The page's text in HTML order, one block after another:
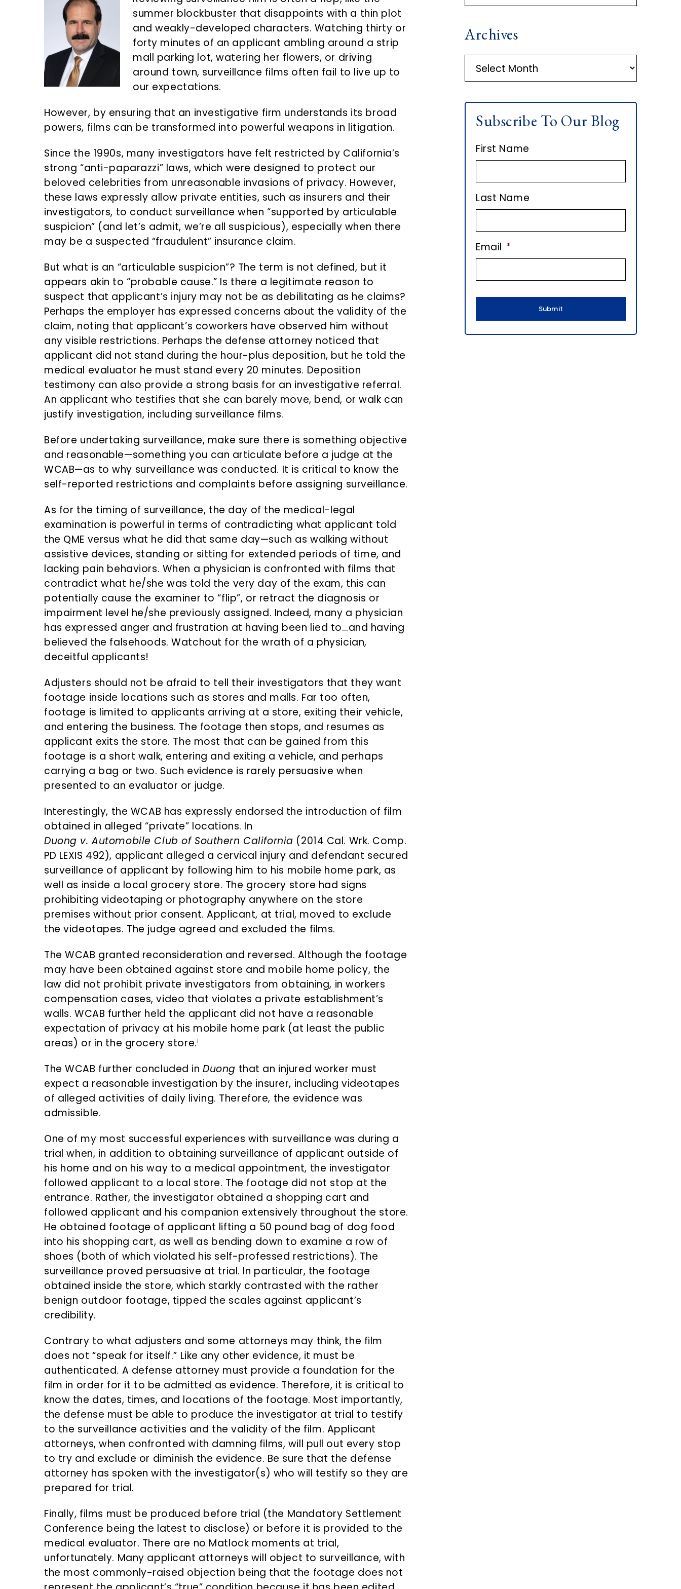
summer blockbuster that disappoints with a thin plot
and weakly-developed characters. Watching thirty or
forty minutes of an applicant ambling around a strip
mall parking lot, watering her flowers, or driving
around town, surveillance films often fail to live up to
our expectations.
However, by ensuring that an investigative firm understands its broad
powers, films can be transformed into powerful weapons in litigation.
Since the 1990s, many investigators have felt restricted by California’s
strong “anti-paparazzi” laws, which were designed to protect our
beloved celebrities from unreasonable invasions of privacy. However,
these laws expressly allow private entities, such as insurers and their
investigators, to conduct surveillance when “supported by articulable
suspicion” (and let’s admit, we’re all suspicious), especially when there
may be a suspected “fraudulent” insurance claim.
But what is an “articulable suspicion”? The term is not defined, but it
appears akin to “probable cause.” Is there a legitimate reason to
suspect that applicant’s injury may not be as debilitating as he claims?
Perhaps the employer has expressed concerns about the validity of the
claim, noting that applicant’s coworkers have observed him without
any visible restrictions. Perhaps the defense attorney noticed that
applicant did not stand during the hour-plus deposition, but he told the
medical evaluator he must stand every 20 minutes. Deposition
testimony can also provide a strong basis for an investigative referral.
An applicant who testifies that she can barely move, bend, or walk can
justify investigation, including surveillance films.
Before undertaking surveillance, make sure there is something objective
and reasonable—something you can articulate before a judge at the
WCAB—as to why surveillance was conducted. It is critical to know the
self-reported restrictions and complaints before assigning surveillance.
As for the timing of surveillance, the day of the medical-legal
examination is powerful in terms of contradicting what applicant told
the QME versus what he did that same day—such as walking without
assistive devices, standing or sitting for extended periods of time, and
lacking pain behaviors. When a physician is confronted with films that
contradict what he/she was told the very day of the exam, this can
potentially cause the examiner to “flip”, or retract the diagnosis or
impairment level he/she previously assigned. Indeed, many a physician
has expressed anger and frustration at having been lied to…and having
believed the falsehoods. Watchout for the wrath of a physician,
deceitful applicants!
Adjusters should not be afraid to tell their investigators that they want
footage inside locations such as stores and malls. Far too often,
footage is limited to applicants arriving at a store, exiting their vehicle,
and entering the business. The footage then stops, and resumes as
applicant exits the store. The most that can be gained from this
footage is a short walk, entering and exiting a vehicle, and perhaps
carrying a bag or two. Such evidence is rarely persuasive when
presented to an evaluator or judge.
Interestingly, the WCAB has expressly endorsed the introduction of film
obtained in alleged “private” locations. In
Duong v. Automobile Club of Southern California (2014 Cal. Wrk. Comp.
PD LEXIS 492), applicant alleged a cervical injury and defendant secured
surveillance of applicant by following him to his mobile home park, as
well as inside a local grocery store. The grocery store had signs
prohibiting videotaping or photography anywhere on the store
premises without prior consent. Applicant, at trial, moved to exclude
the videotapes. The judge agreed and excluded the films.
The WCAB granted reconsideration and reversed. Although the footage
may have been obtained against store and mobile home policy, the
law did not prohibit private investigators from obtaining, in workers
compensation cases, video that violates a private establishment’s
walls. WCAB further held the applicant did not have a reasonable
expectation of privacy at his mobile home park (at least the public
areas) or in the grocery store.1
The WCAB further concluded inDuong that an injured worker must
expect a reasonable investigation by the insurer, including videotapes
of alleged activities of daily living. Therefore, the evidence was
admissible.
One of my most successful experiences with surveillance was during a
trial when, in addition to obtaining surveillance of applicant outside of
his home and on his way to a medical appointment, the investigator
followed applicant to a local store. The footage did not stop at the
entrance. Rather, the investigator obtained a shopping cart and
followed applicant and his companion extensively throughout the store.
He obtained footage of applicant lifting a 50 pound bag of dog food
into his shopping cart, as well as bending down to examine a row of
shoes (both of which violated his self-professed restrictions). The
surveillance proved persuasive at trial. In particular, the footage
obtained inside the store, which starkly contrasted with the rather
benign outdoor footage, tipped the scales against applicant’s
credibility.
Contrary to what adjusters and some attorneys may think, the film
does not “speak for itself.” Like any other evidence, it must be
authenticated. A defense attorney must provide a foundation for the
film in order for it to be admitted as evidence. Therefore, it is critical to
know the dates, times, and locations of the footage. Most importantly,
the defense must be able to produce the investigator at trial to testify
to the surveillance activities and the validity of the film. Applicant
attorneys, when confronted with damning films, will pull out every stop
to try and exclude or diminish the evidence. Be sure that the defense
attorney has spoken with the investigator(s) who will testify so they are
prepared for trial.
Finally, films must be produced before trial (the Mandatory Settlement
Conference being the latest to disclose) or before it is provided to the
medical evaluator. There are no Matlock moments at trial,
unfortunately. Many applicant attorneys will object to surveillance, with
the most commonly-raised objection being that the footage does not
R
I
M
A
R
Y
D
E
B
A
R
Archives
h
Subscribe To Our Blog
First Name
Last Name
Email *